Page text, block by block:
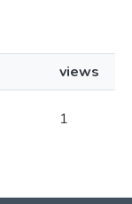
views
1